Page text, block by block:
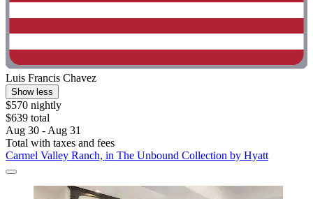
Luis Francis Chavez
Show less
$570 nightly
$639 total
Aug 30 - Aug 31
Total with taxes and fees
Carmel Valley Ranch, in The Unbound Collection by Hyatt